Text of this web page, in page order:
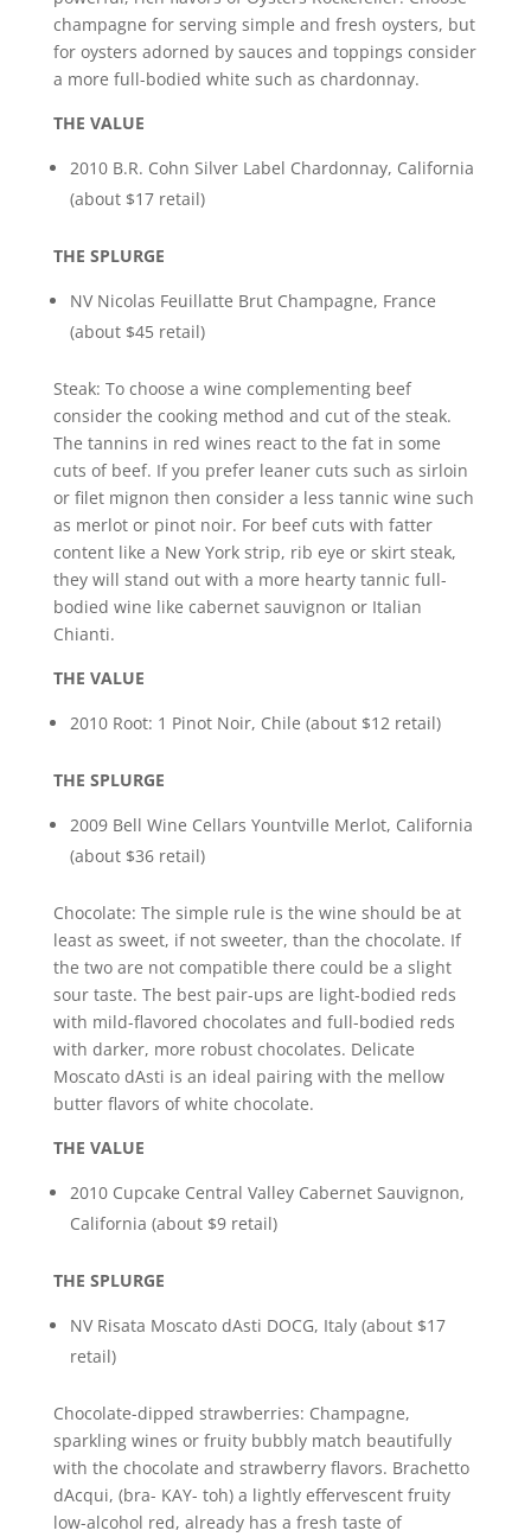
champagne for serving simple and fresh oysters, but
for oysters adorned by sauces and toppings consider
a more full-bodied white such as chardonnay.
THE VALUE
2010 B.R. Cohn Silver Label Chardonnay, California
(about $17 retail)
THE SPLURGE
NV Nicolas Feuillatte Brut Champagne, France
(about $45 retail)
Steak: To choose a wine complementing beef
consider the cooking method and cut of the steak.
The tannins in red wines react to the fat in some
cuts of beef. If you prefer leaner cuts such as sirloin
or filet mignon then consider a less tannic wine such
as merlot or pinot noir. For beef cuts with fatter
content like a New York strip, rib eye or skirt steak,
they will stand out with a more hearty tannic full-
bodied wine like cabernet sauvignon or Italian
Chianti.
THE VALUE
2010 Root: 1 Pinot Noir, Chile (about $12 retail)
THE SPLURGE
2009 Bell Wine Cellars Yountville Merlot, California
(about $36 retail)
Chocolate: The simple rule is the wine should be at
least as sweet, if not sweeter, than the chocolate. If
the two are not compatible there could be a slight
sour taste. The best pair-ups are light-bodied reds
with mild-flavored chocolates and full-bodied reds
with darker, more robust chocolates. Delicate
Moscato dAsti is an ideal pairing with the mellow
butter flavors of white chocolate.
THE VALUE
2010 Cupcake Central Valley Cabernet Sauvignon,
California (about $9 retail)
THE SPLURGE
NV Risata Moscato dAsti DOCG, Italy (about $17
retail)
Chocolate-dipped strawberries: Champagne,
sparkling wines or fruity bubbly match beautifully
with the chocolate and strawberry flavors. Brachetto
dAcqui, (bra- KAY- toh) a lightly effervescent fruity
low-alcohol red, already has a fresh taste of